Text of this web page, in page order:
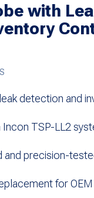
with
detection and
TSP-LL2
and precision-
for